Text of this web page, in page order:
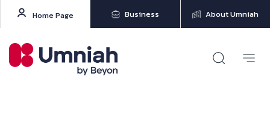
Home Page Business About Umniah